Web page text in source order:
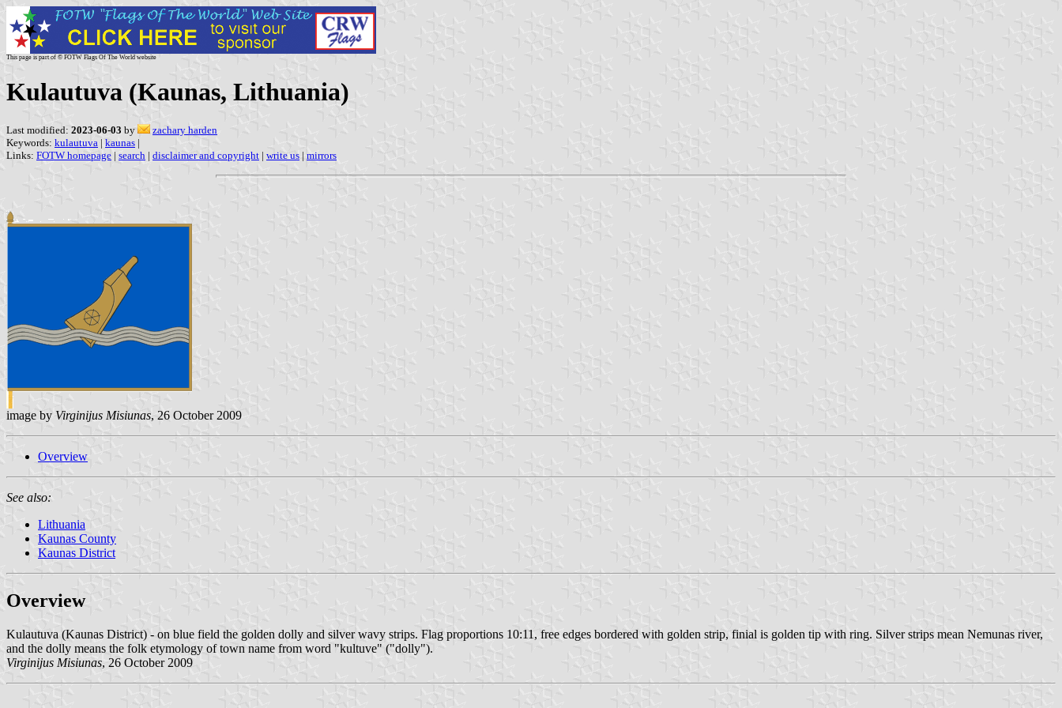
This page is part of © FOTW Flags Of The World website
Kulautuva (Kaunas, Lithuania)
Last modified: 2023-06-03 by
zachary harden
Keywords: kulautuva | kaunas |
Links: FOTW homepage | search | disclaimer and copyright | write us | mirrors
image by Virginijus Misiunas, 26 October 2009
Overview
See also:
Lithuania
Kaunas County
Kaunas District
Overview
Kulautuva (Kaunas District) - on blue field the golden dolly and silver wavy strips. Flag proportions 10:11, free edges bordered with golden strip, finial is golden tip with ring. Silver strips mean Nemunas river,
and the dolly means the folk etymology of town name from word "kultuve" ("dolly").
Virginijus Misiunas, 26 October 2009